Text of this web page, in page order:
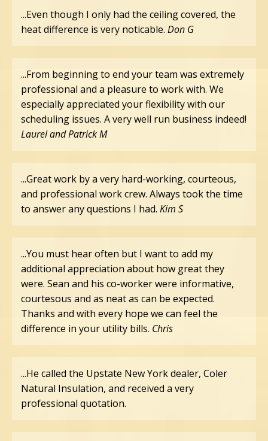
...Even though I only had the ceiling covered, the
heat difference is very noticable. Don G
...From beginning to end your team was extremely
professional and a pleasure to work with. We
especially appreciated your flexibility with our
scheduling issues. A very well run business indeed!
Laurel and Patrick M
...Great work by a very hard-working, courteous,
and professional work crew. Always took the time
to answer any questions I had. Kim S
...You must hear often but I want to add my
additional appreciation about how great they
were. Sean and his co-worker were informative,
courtesous and as neat as can be expected.
Thanks and with every hope we can feel the
difference in your utility bills. Chris
...He called the Upstate New York dealer, Coler
Natural Insulation, and received a very
professional quotation.